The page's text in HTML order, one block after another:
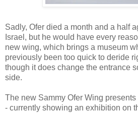
Sadly, Ofer died a month and a half
Israel, but he would have every
new wing, which brings a museum
previously been too quick to deride
though it does change the entrance
side.
The new Sammy Ofer Wing
- currently showing an exhibition on